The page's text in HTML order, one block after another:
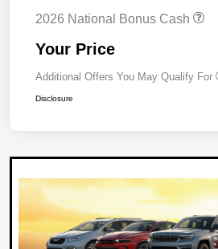
2026 National Bonus Cash
Your Price
Additional Offers You May Qualify For
Disclosure